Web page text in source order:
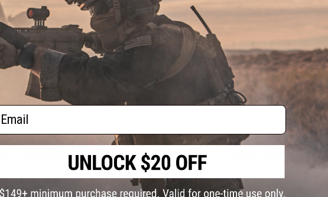
$158.86
International
Training Weapon
Slide Kit
$279.20
$349.00
20% OFF
EMG x SAI Custom Built SAI34 Gas
Blowback Airsoft Pistol w/ Tier
One Competition Steel Slide Kit
$215.00
10% OFF
EMG x SAI BLU Compact
Blowback Airsoft Pistol w/
Tier One 2.0 RMR-Cut Slide
Gold / CO2)